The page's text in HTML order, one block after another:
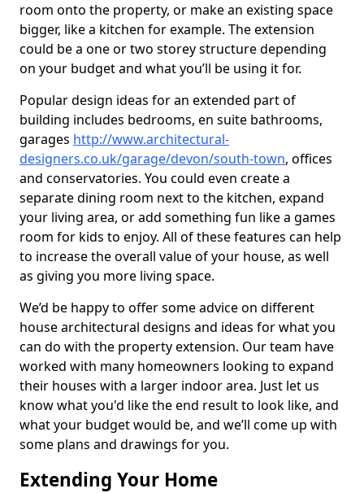
room onto the property, or make an existing space
bigger, like a kitchen for example. The extension
could be a one or two storey structure depending
on your budget and what you’ll be using it for.
Popular design ideas for an extended part of
building includes bedrooms, en suite bathrooms,
garages http://www.architectural-
designers.co.uk/garage/devon/south-town, offices
and conservatories. You could even create a
separate dining room next to the kitchen, expand
your living area, or add something fun like a games
room for kids to enjoy. All of these features can help
to increase the overall value of your house, as well
as giving you more living space.
We’d be happy to offer some advice on different
house architectural designs and ideas for what you
can do with the property extension. Our team have
worked with many homeowners looking to expand
their houses with a larger indoor area. Just let us
know what you'd like the end result to look like, and
what your budget would be, and we’ll come up with
some plans and drawings for you.
Extending Your Home